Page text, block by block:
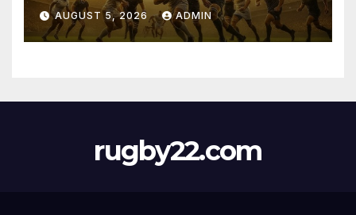
Pretoria
AUGUST 5, 2026 ADMIN
rugby22.com